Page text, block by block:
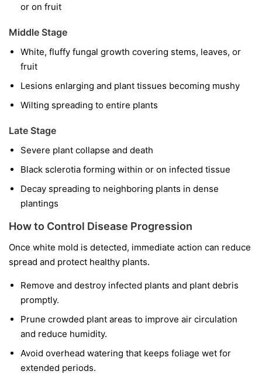
or on fruit
Middle Stage
White, fluffy fungal growth covering stems, leaves, or
fruit
Lesions enlarging and plant tissues becoming mushy
Wilting spreading to entire plants
Late Stage
Severe plant collapse and death
Black sclerotia forming within or on infected tissue
Decay spreading to neighboring plants in dense
plantings
How to Control Disease Progression
Once white mold is detected, immediate action can reduce
spread and protect healthy plants.
Remove and destroy infected plants and plant debris
promptly.
Prune crowded plant areas to improve air circulation
and reduce humidity.
Avoid overhead watering that keeps foliage wet for
extended periods.